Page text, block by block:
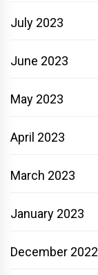
July 2023
June 2023
May 2023
April 2023
March 2023
January 2023
December 2022